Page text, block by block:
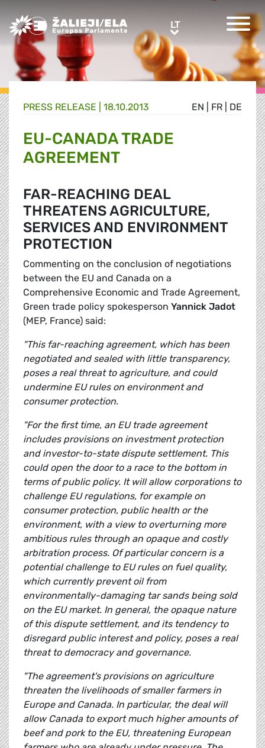
Greens/EFA Home LTLT
EN FR DE
PRESS RELEASE | 18.10.2013
EU-CANADA TRADE
AGREEMENT
FAR-REACHING DEAL
THREATENS AGRICULTURE,
SERVICES AND ENVIRONMENT
PROTECTION
Commenting on the conclusion of negotiations
between the EU and Canada on a
Comprehensive Economic and Trade Agreement,
Green trade policy spokesperson Yannick Jadot
(MEP, France) said:
"This far-reaching agreement, which has been
negotiated and sealed with little transparency,
poses a real threat to agriculture, and could
undermine EU rules on environment and
consumer protection.
"For the first time, an EU trade agreement
includes provisions on investment protection
and investor-to-state dispute settlement. This
could open the door to a race to the bottom in
terms of public policy. It will allow corporations to
challenge EU regulations, for example on
consumer protection, public health or the
environment, with a view to overturning more
ambitious rules through an opaque and costly
arbitration process. Of particular concern is a
potential challenge to EU rules on fuel quality,
which currently prevent oil from
environmentally-damaging tar sands being sold
on the EU market. In general, the opaque nature
of this dispute settlement, and its tendency to
disregard public interest and policy, poses a real
threat to democracy and governance.
"The agreement's provisions on agriculture
threaten the livelihoods of smaller farmers in
Europe and Canada. In particular, the deal will
allow Canada to export much higher amounts of
beef and pork to the EU, threatening European